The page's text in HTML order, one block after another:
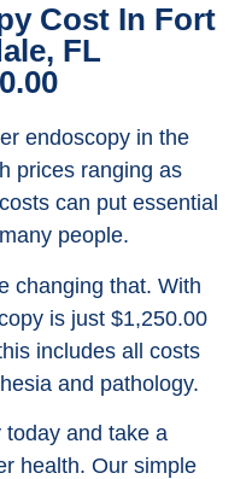
Cost In Fort
FL
endoscopy in the
prices ranging as
can put essential
people.
changing that. With
is just $1,250.00
includes all costs
and pathology.
today and take a
health. Our simple